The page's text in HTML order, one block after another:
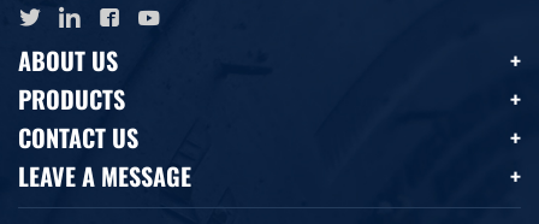
ABOUT US
PRODUCTS
CONTACT US
LEAVE A MESSAGE